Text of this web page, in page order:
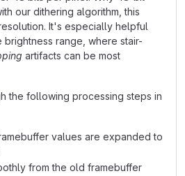
our dithering algorithm, this
It's especially helpful
range, where stair-
artifacts can be most
the following processing steps in
values are expanded to
from the old framebuffer